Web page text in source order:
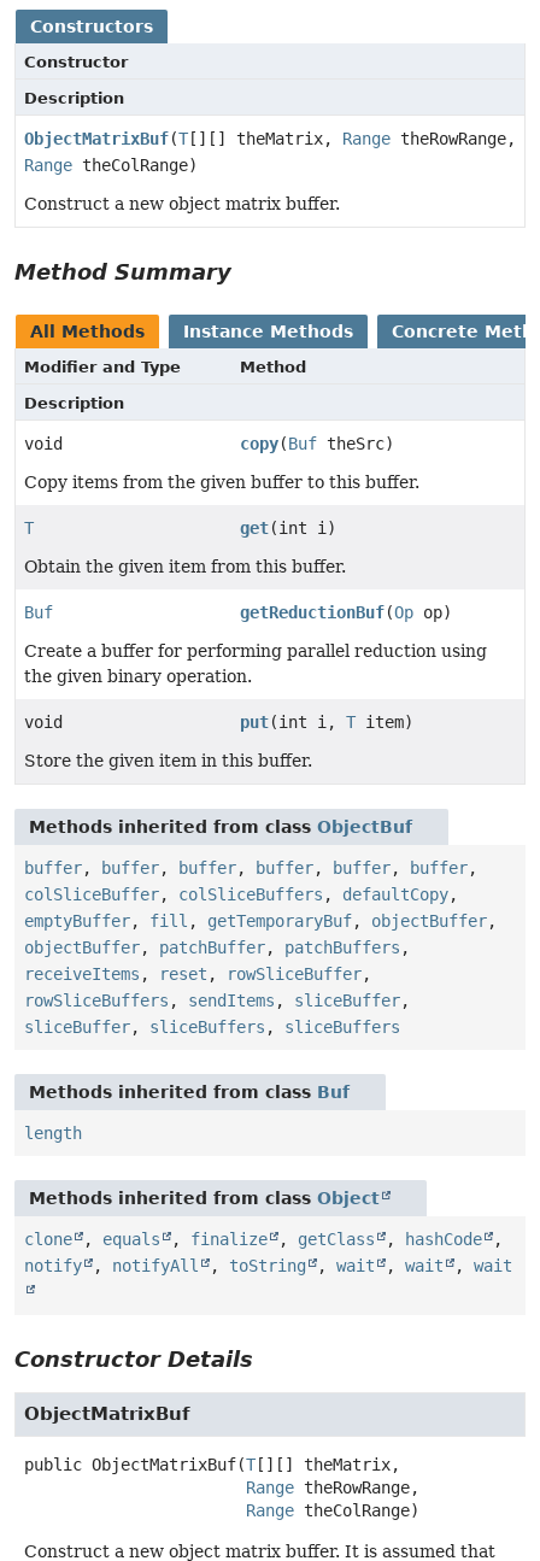
Constructors
Constructor
Description
ObjectMatrixBuf(T [][] theMatrix, Range theRowRange,
Range theColRange)
Construct a new object matrix buffer.
Method Summary
All Methods Instance Methods Concrete
Modifier and Type
Method
Description
void copy(Buf theSrc)
Copy items from the given buffer to this buffer.
T get(int i)
Obtain the given item from this buffer.
Buf getReductionBuf(Op op)
Create a buffer for performing parallel reduction using
the given binary operation.
void put(int i,T item)
Store the given item in this buffer.
Methods inherited from class ObjectBuf
buffer, buffer, buffer, buffer, buffer, buffer,
colSliceBuffer, colSliceBuffers , defaultCopy,
emptyBuffer, fill , getTemporaryBuf, objectBuffer,
objectBuffer, patchBuffer, patchBuffers ,
receiveItems , reset , rowSliceBuffer,
rowSliceBuffers , sendItems , sliceBuffer,
sliceBuffer, sliceBuffers , sliceBuffers
Methods inherited from class Buf
length
Methods inherited from class Object
clone , equals , finalize , getClass , hashCode
,
notify
, notifyAll , toString , wait , wait , wait
Constructor Details
ObjectMatrixBuf
public ObjectMatrixBuf(T [][] theMatrix,
Range theRowRange,
Range theColRange)
Construct a new object matrix buffer. It is assumed that